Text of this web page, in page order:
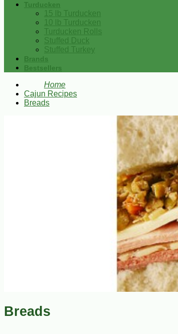
Turducken
15 lb Turducken
10 lb Turducken
Turducken Rolls
Stuffed Duck
Stuffed Turkey
Brands
Bestsellers
Home
Cajun Recipes
Breads
Breads